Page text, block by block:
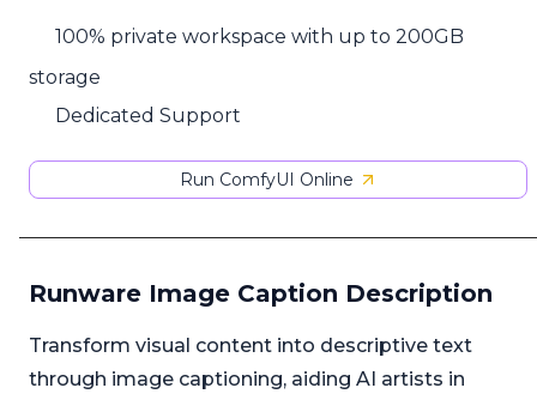
100% private workspace with up to 200GB
storage
Dedicated Support
Run ComfyUI Online
Runware Image Caption Description
Transform visual content into descriptive text
through image captioning, aiding AI artists in